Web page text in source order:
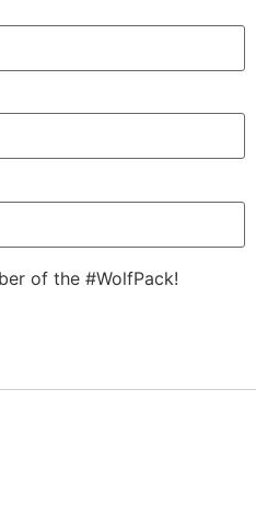
of the #WolfPack!